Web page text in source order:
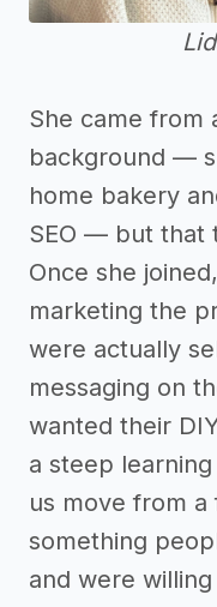
She came from
background —
home bakery
SEO — but that
Once she
marketing the
were actually
messaging on
wanted their
a steep
us move from
something
and were